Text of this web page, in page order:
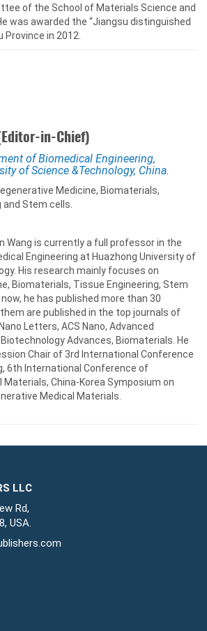
of the School of Materials Science and
was awarded the “Jiangsu distinguished
in 2012.
in-Chief)
of Biomedical Engineering,
of Science &Technology, China.
Medicine, Biomaterials,
Stem cells.
Wang is currently a full professor in the
Engineering at Huazhong University of
His research mainly focuses on
Biomaterials, Tissue Engineering, Stem
he has published more than 30
are published in the top journals of
Letters, ACS Nano, Advanced
Advances, Biomaterials. He
Chair of 3rd International Conference
6th International Conference of
Materials, China-Korea Symposium on
Medical Materials.
LLC
Rd,
USA.